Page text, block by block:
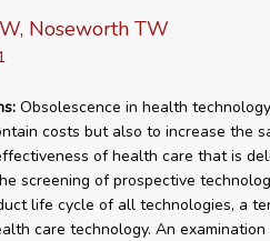
Noseworth TW
Obsolescence in health
costs but also to increase the
of health care that is
screening of prospective
life cycle of all technologies, a
care technology. An